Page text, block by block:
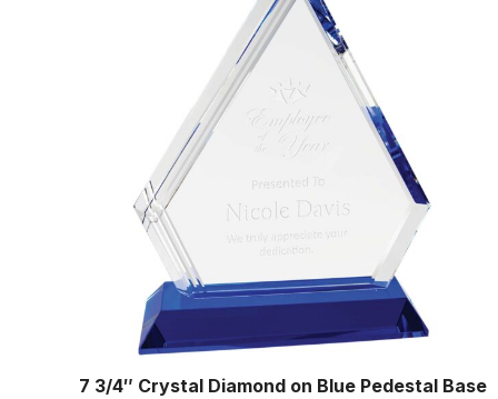
7 3/4″ Crystal Diamond on Blue Pedestal Base